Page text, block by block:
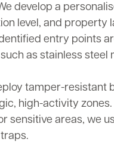
develop a
level, and property
entry points
as stainless steel
tamper-resistant
high-activity zones.
sensitive areas, we